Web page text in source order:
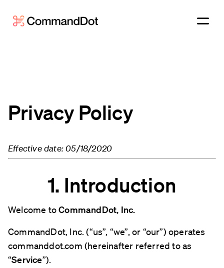
Privacy Policy
Effective date: 05/18/2020
1. Introduction
Welcome toCommandDot, Inc.
CommandDot, Inc. (“us”, “we”, or “our”) operates
commanddot.com (hereinafter referred to as
“Service”).